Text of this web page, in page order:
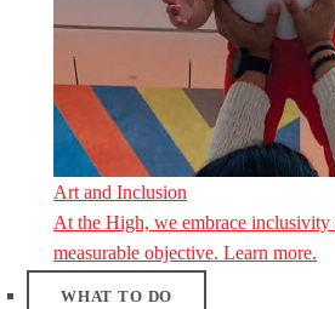
Art and Inclusion
At the High, we embrace inclusivity
measurable objective. Learn more.
WHAT TO DO